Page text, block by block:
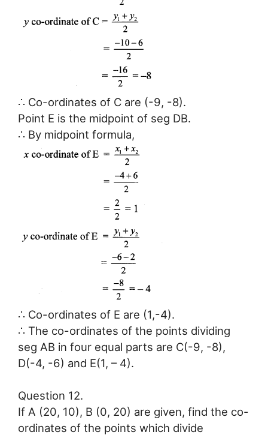
∴ Co-ordinates of C are (-9, -8).
Point E is the midpoint of seg DB.
∴ By midpoint formula,
∴ Co-ordinates of E are (1,-4).
∴ The co-ordinates of the points dividing
seg AB in four equal parts are C(-9, -8),
D(-4, -6) and E(1, – 4).
Question 12.
If A (20, 10), B (0, 20) are given, find the co-
ordinates of the points which divide